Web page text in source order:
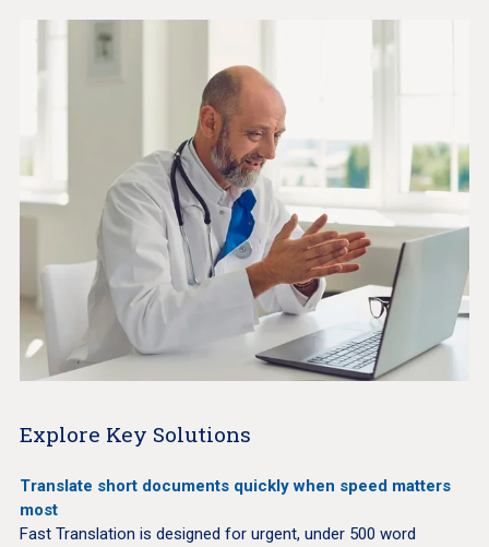
Explore Key Solutions
Translate short documents quickly when speed matters
most
Fast Translation is designed for urgent, under 500 word